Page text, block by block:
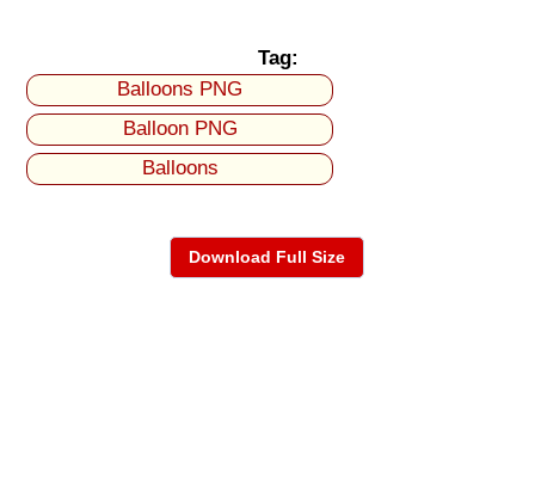
Tag:
Balloons PNG
Balloon PNG
Balloons
Download Full Size